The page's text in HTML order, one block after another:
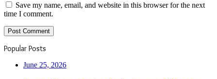
Save my name, email, and website in this browser for the next
time I comment.
Popular Posts
June 25, 2026